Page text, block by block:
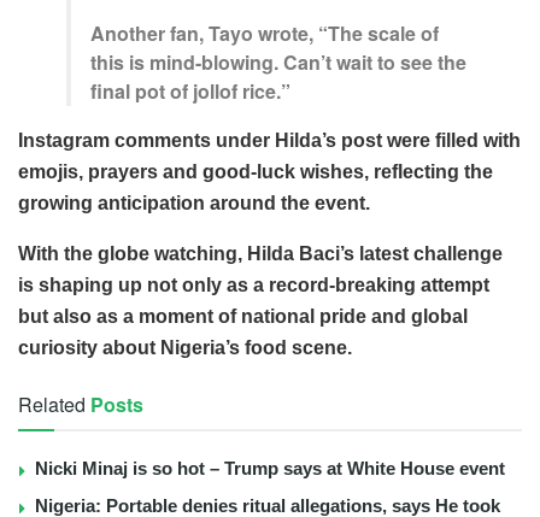
Another fan, Tayo wrote, “The scale of
this is mind-blowing. Can’t wait to see the
final pot of jollof rice.”
Instagram comments under Hilda’s post were filled with
emojis, prayers and good-luck wishes, reflecting the
growing anticipation around the event.
With the globe watching, Hilda Baci’s latest challenge
is shaping up not only as a record-breaking attempt
but also as a moment of national pride and global
curiosity about Nigeria’s food scene.
Related Posts
Nicki Minaj is so hot – Trump says at White House event
Nigeria: Portable denies ritual allegations, says He took